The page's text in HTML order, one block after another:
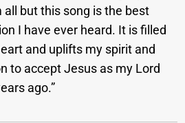
but this song is the best
I have ever heard. It is filled
and uplifts my spirit and
to accept Jesus as my Lord
ago.”